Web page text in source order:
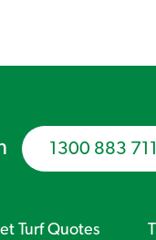
1300 883 711
Turf Quotes